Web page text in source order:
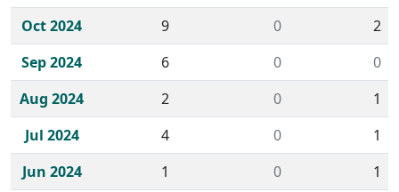
Oct 2024
9 0
2
Sep 2024
6 0
0
Aug 2024
2 0
1
Jul 2024
4 0
1
Jun 2024
1 0
1